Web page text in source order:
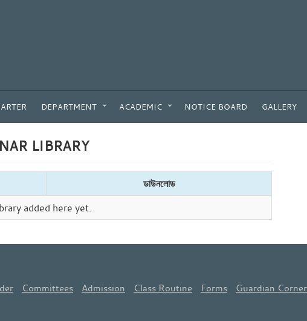
DEPARTMENT ACADEMIC NOTICE BOARD GALLERY
LIBRARY
ডাউনলোড
added here yet.
Committees Admission Class Routine Forms Guardian Corner